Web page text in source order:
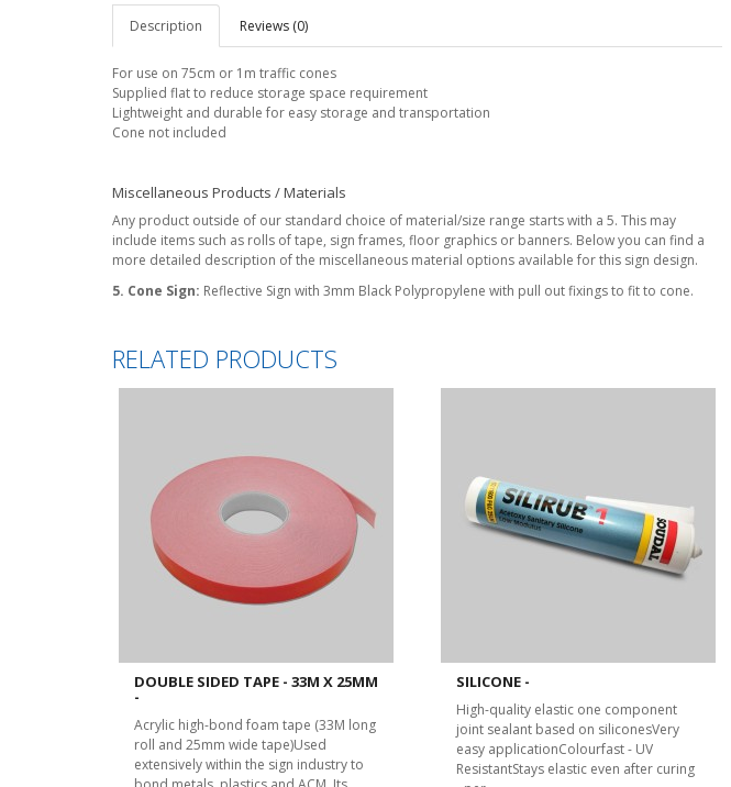
Description Reviews (0)
For use on 75cm or 1m traffic cones
Supplied flat to reduce storage space requirement
Lightweight and durable for easy storage and transportation
Cone not included
Miscellaneous Products / Materials
Any product outside of our standard choice of material/size range starts with a 5. This may
include items such as rolls of tape, sign frames, floor graphics or banners. Below you can find a
more detailed description of the miscellaneous material options available for this sign design.
5. Cone Sign: Reflective Sign with 3mm Black Polypropylene with pull out fixings to fit to cone.
RELATED PRODUCTS
DOUBLE SIDED TAPE - 33M X 25MM
-
Acrylic high-bond foam tape (33M long
roll and 25mm wide tape)Used
extensively within the sign industry to
SILICONE -
High-quality elastic one component
joint sealant based on siliconesVery
easy applicationColourfast - UV
ResistantStays elastic even after curing